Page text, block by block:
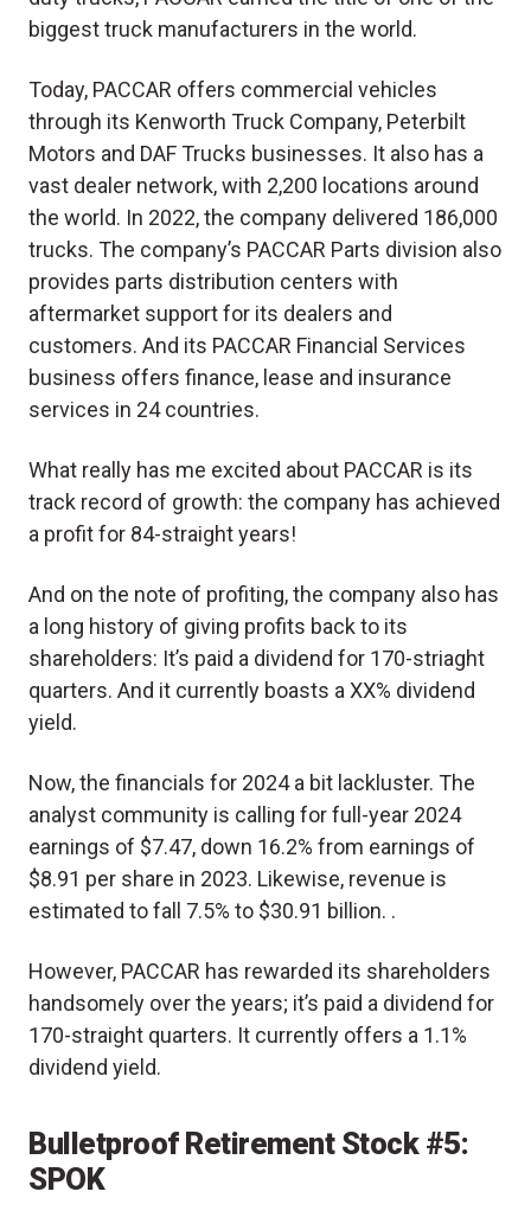
biggest truck manufacturers in the world.
Today, PACCAR offers commercial vehicles
through its Kenworth Truck Company, Peterbilt
Motors and DAF Trucks businesses. It also has a
vast dealer network, with 2,200 locations around
the world. In 2022, the company delivered 186,000
trucks. The company’s PACCAR Parts division also
provides parts distribution centers with
aftermarket support for its dealers and
customers. And its PACCAR Financial Services
business offers finance, lease and insurance
services in 24 countries.
What really has me excited about PACCAR is its
track record of growth: the company has achieved
a profit for 84-straight years!
And on the note of profiting, the company also has
a long history of giving profits back to its
shareholders: It’s paid a dividend for 170-striaght
quarters. And it currently boasts a XX% dividend
yield.
Now, the financials for 2024 a bit lackluster. The
analyst community is calling for full-year 2024
earnings of $7.47, down 16.2% from earnings of
$8.91 per share in 2023. Likewise, revenue is
estimated to fall 7.5% to $30.91 billion. .
However, PACCAR has rewarded its shareholders
handsomely over the years; it’s paid a dividend for
170-straight quarters. It currently offers a 1.1%
dividend yield.
Bulletproof Retirement Stock #5:
SPOK